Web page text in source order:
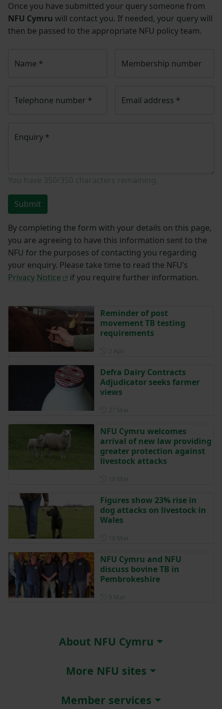
Once you have submitted your query someone from
NFU Cymru will contact you. If needed, your query will
then be passed to the appropriate NFU policy team.
Name * Membership number
Telephone number * Email address *
Enquiry *
Submit
By completing the form with your details on this page,
you are agreeing to have this information sent to the
NFU for the purposes of contacting you regarding
your enquiry. Please take time to read the NFU’s
Privacy Notice
if you require further information.
Reminder of post
movement TB testing
requirements
Defra Dairy Contracts
Adjudicator seeks farmer
views
NFU Cymru welcomes
arrival of new law providing
greater protection against
livestock attacks
Figures show 23% rise in
dog attacks on livestock in
Wales
NFU Cymru and NFU
discuss bovine TB in
Pembrokeshire
About NFU Cymru
More NFU sites
Member services